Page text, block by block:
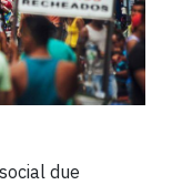
due